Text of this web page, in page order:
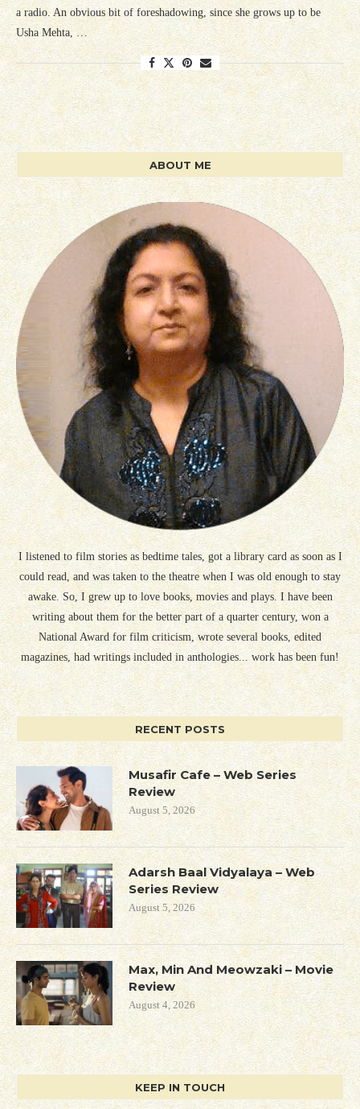
a radio. An obvious bit of foreshadowing, since she grows up to be
Usha Mehta, …
ABOUT ME
I listened to film stories as bedtime tales, got a library card as soon as I
could read, and was taken to the theatre when I was old enough to stay
awake. So, I grew up to love books, movies and plays. I have been
writing about them for the better part of a quarter century, won a
National Award for film criticism, wrote several books, edited
magazines, had writings included in anthologies... work has been fun!
RECENT POSTS
Musafir Cafe – Web Series
Review
August 5, 2026
Adarsh Baal Vidyalaya – Web
Series Review
August 5, 2026
Max, Min And Meowzaki – Movie
Review
August 4, 2026
KEEP IN TOUCH